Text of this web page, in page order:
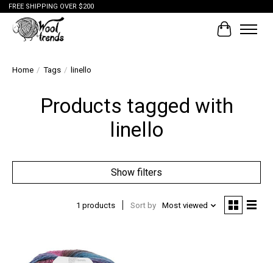
FREE SHIPPING OVER $200
Cart
Home / Tags / linello
Products tagged with
linello
Show filters
1 products Sort by Most viewed